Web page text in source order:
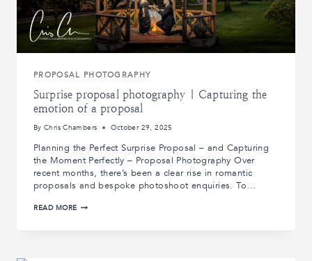
PROPOSAL PHOTOGRAPHY
Surprise proposal photography | Capturing the
emotion of a proposal
By Chris Chambers October 29, 2025
Planning the Perfect Surprise Proposal – and Capturing
the Moment Perfectly – Proposal Photography Over
recent months, there’s been a clear rise in romantic
proposals and bespoke photoshoot enquiries. To…
READ MORESURPRISE